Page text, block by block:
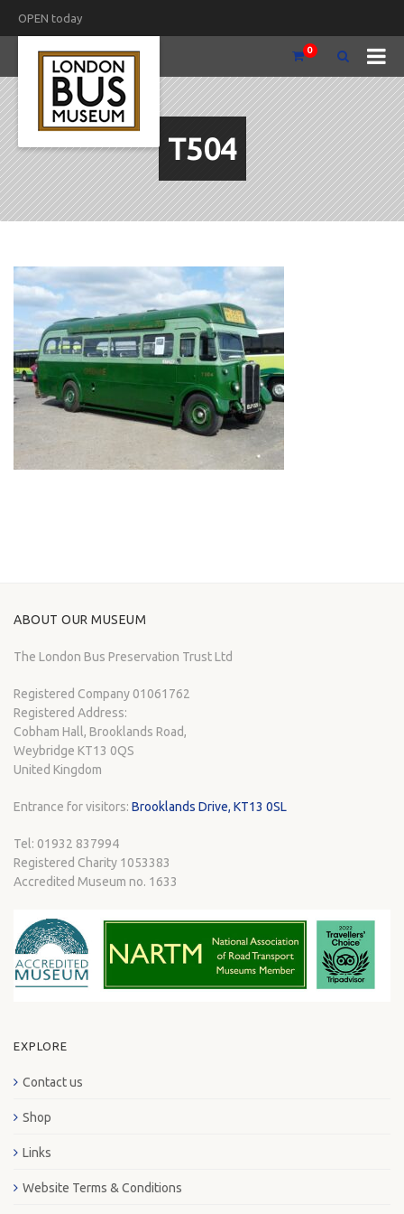
OPEN today
0
T504
ABOUT OUR MUSEUM
The London Bus Preservation Trust Ltd
Registered Company 01061762
Registered Address:
Cobham Hall, Brooklands Road,
Weybridge KT13 0QS
United Kingdom
Entrance for visitors: Brooklands Drive, KT13 0SL
Tel: 01932 837994
Registered Charity 1053383
Accredited Museum no. 1633
EXPLORE
Contact us
Shop
Links
Website Terms & Conditions